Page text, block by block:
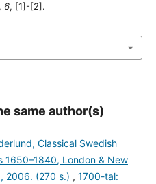
6, [1]-[2].
same author(s)
Classical Swedish
1650–1840, London & New
2006. (270 s.) , 1700-tal: